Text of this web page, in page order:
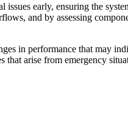
issues early, ensuring the
and by assessing
in performance that may
that arise from emergency